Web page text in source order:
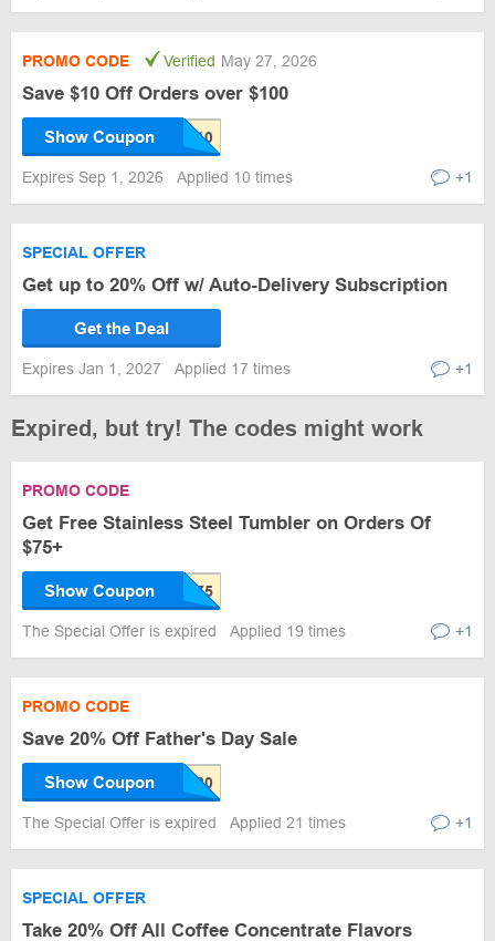
PROMO CODE Verified May 27, 2026
Save $10 Off Orders over $100
Show Coupon
Expires Sep 1, 2026 Applied 10 times +1
SPECIAL OFFER
Get up to 20% Off w/ Auto-Delivery Subscription
Get the Deal
Expires Jan 1, 2027 Applied 17 times +1
Expired, but try! The codes might work
PROMO CODE
Get Free Stainless Steel Tumbler on Orders Of
$75+
Show Coupon
The Special Offer is expired Applied 19 times +1
PROMO CODE
Save 20% Off Father's Day Sale
Show Coupon
The Special Offer is expired Applied 21 times +1
SPECIAL OFFER
Take 20% Off All Coffee Concentrate Flavors